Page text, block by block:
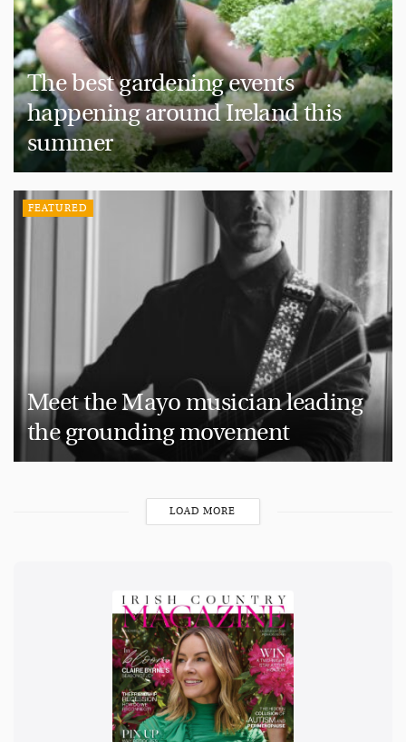
The best gardening events
happening around Ireland this
summer
FEATURED
Meet the Mayo musician leading
the grounding movement
LOAD MORE